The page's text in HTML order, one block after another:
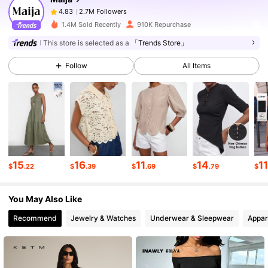
4.83
2.7M Followers
a***5paid4 hours ago
4.83 2.7M Followers
4.83 2.7M Followers
4.83 2.7M Followers
4.83 2.7M Followers
4.83 2.7M Followers
4.83
1.4M Sold Recently 910K Repurchase
This store is selected as a 「Trends Store」
Follow All Items
$15.22 $16.39 $11.69 $14.79 $11
You May Also Like
Recommend Jewelry & Watches Underwear & Sleepwear